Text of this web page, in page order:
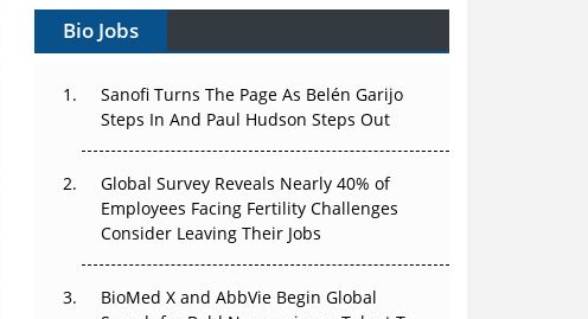
Vectors, Plasmids and the CGT Trap: APAC's
Cell and Gene Therapy Ambitions Face an
Upstream Bottleneck
Can APAC Build Radioligand Therapy Before
The Great Biopharma Reset: 50 Developments
That Changed Everything in H1 2026
Beyond the Trial: Can Real-World Evidence
Bio Jobs
Sanofi Turns The Page As Belén Garijo
Steps In And Paul Hudson Steps Out
Global Survey Reveals Nearly 40% of
Employees Facing Fertility Challenges
Consider Leaving Their Jobs
BioMed X and AbbVie Begin Global